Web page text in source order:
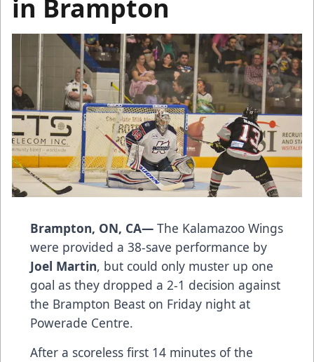
in Brampton
Brampton, ON, CA— The Kalamazoo Wings
were provided a 38-save performance by
Joel Martin, but could only muster up one
goal as they dropped a 2-1 decision against
the Brampton Beast on Friday night at
Powerade Centre.
After a scoreless first 14 minutes of the